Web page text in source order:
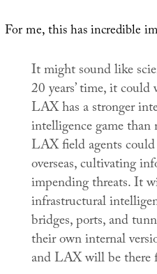
For me, this has incredible
It might sound like
20 years’ time, it
LAX has a stronger
intelligence game than
LAX field agents
overseas, cultivating
impending threats. It
infrastructural
bridges, ports, and
their own internal
and LAX will be there